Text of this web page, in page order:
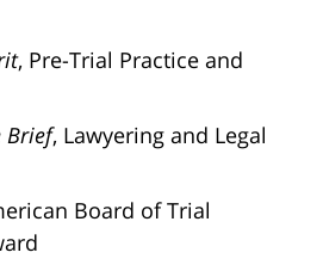
, Pre-Trial Practice and
Brief, Lawyering and Legal
Board of Trial